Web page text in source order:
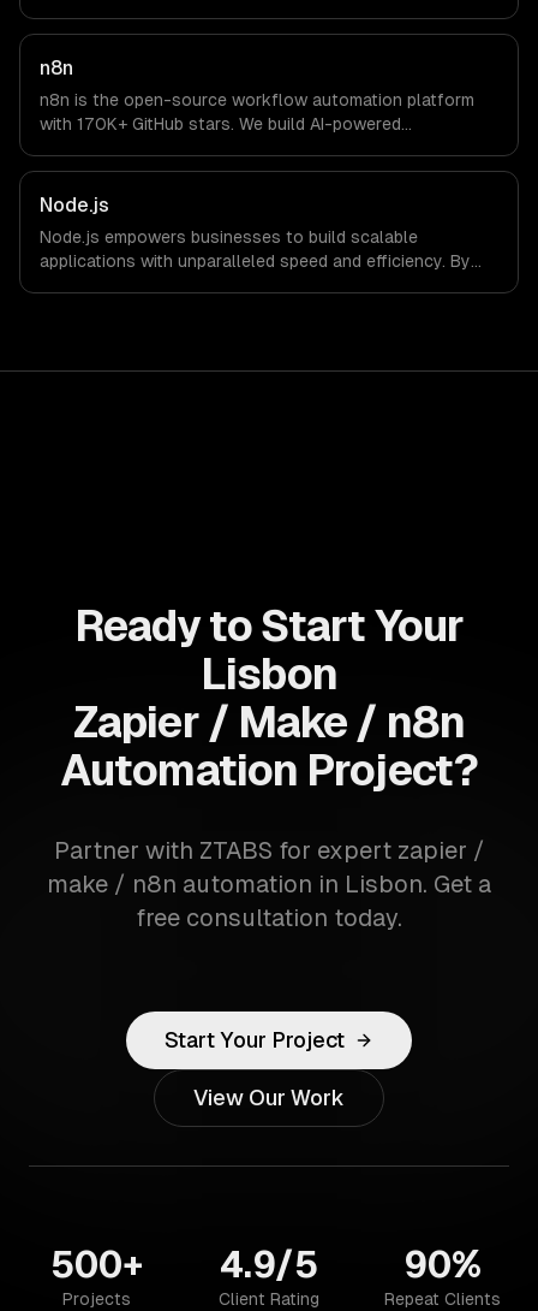
n8n
n8n is the open-source workflow automation platform
with 170K+ GitHub stars. We build AI-powered
execute multi-step workflows — self-hosted on your
infrastructure for full data control.
Node.js
Node.js empowers businesses to build scalable
applications with unparalleled speed and efficiency. By
Ready to Start Your
Lisbon
Zapier / Make / n8n
Automation Project?
Partner with ZTABS for expert zapier /
make / n8n automation in Lisbon. Get a
free consultation today.
Start Your Project
View Our Work
500+
Projects
4.9/5
Client Rating
90%
Repeat Clients